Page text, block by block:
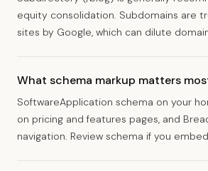
equity consolidation. Subdomains are
sites by Google, which can dilute
What schema markup matters
SoftwareApplication schema on your
on pricing and features pages, and
navigation. Review schema if you